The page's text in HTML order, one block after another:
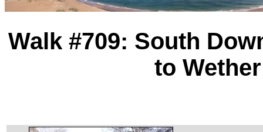
Walk #709: South
to